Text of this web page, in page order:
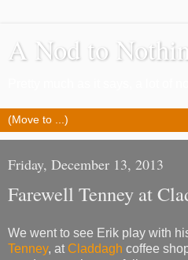
A Nod to
Friday, December 13, 2013
Farewell Tenney at
We went to see Erik play with
Tenney, at Claddagh coffee